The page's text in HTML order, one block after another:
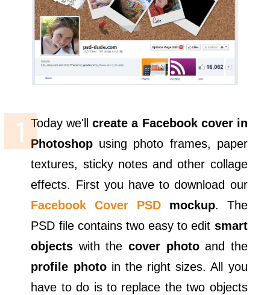
Today we'llcreate a Facebook cover in
Photoshop using photo frames, paper
textures, sticky notes and other collage
effects. First you have to download our
Facebook Cover PSDmockup. The
PSD file contains two easy to edit smart
objects with the cover photoand the
profile photoin the right sizes. All you
have to do is to replace the two objects